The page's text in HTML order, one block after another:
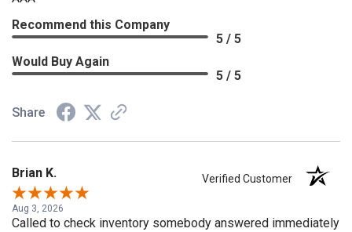
Recommend this Company
5 / 5
Would Buy Again
5 / 5
Share
Brian K. Verified Customer
Aug 3, 2026
Called to check inventory somebody answered immediately